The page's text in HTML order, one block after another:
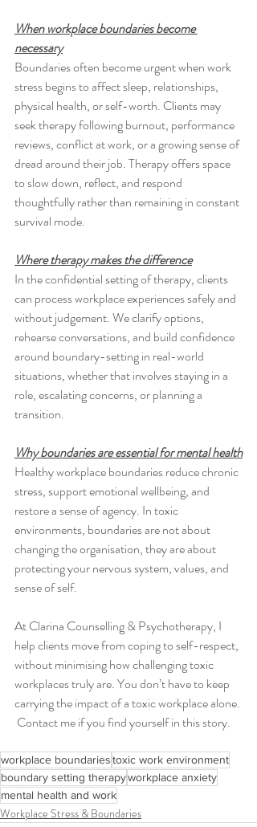
When workplace boundaries become
necessary
Boundaries often become urgent when work
stress begins to affect sleep, relationships,
physical health, or self-worth. Clients may
seek therapy following burnout, performance
reviews, conflict at work, or a growing sense of
dread around their job. Therapy offers space
to slow down, reflect, and respond
thoughtfully rather than remaining in constant
survival mode.
Where therapy makes the difference
In the confidential setting of therapy, clients
can process workplace experiences safely and
without judgement. We clarify options,
rehearse conversations, and build confidence
around boundary-setting in real-world
situations, whether that involves staying in a
role, escalating concerns, or planning a
transition.
Why boundaries are essential for mental health
Healthy workplace boundaries reduce chronic
stress, support emotional wellbeing, and
restore a sense of agency. In toxic
environments, boundaries are not about
changing the organisation, they are about
protecting your nervous system, values, and
sense of self.
At Clarina Counselling & Psychotherapy, I
help clients move from coping to self-respect,
without minimising how challenging toxic
workplaces truly are. You don’t have to keep
carrying the impact of a toxic workplace alone.
Contact me if you find yourself in this story.
workplace boundariestoxic work environment
boundary setting therapyworkplace anxiety
mental health and work
Workplace Stress & Boundaries